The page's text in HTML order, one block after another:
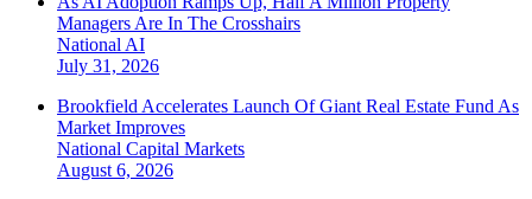
Managers Are In The Crosshairs
National AI
July 31, 2026
Brookfield Accelerates Launch Of Giant Real Estate Fund As
Market Improves
National Capital Markets
August 6, 2026